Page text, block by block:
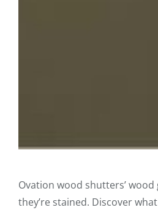
Ovation wood shutters’
they’re stained. Discover